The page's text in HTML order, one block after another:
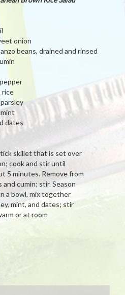
onion
beans, drained and rinsed
rice
dates
skillet that is set over
cook and stir until
5 minutes. Remove from
cumin; stir. Season
a bowl, mix together
mint, and dates; stir
or at room